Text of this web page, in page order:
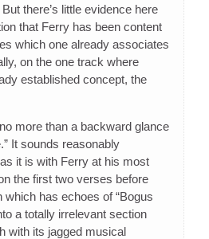
there’s little evidence here
that Ferry has been content
which one already associates
on the one track where
established concept, the
more than a backward glance
It sounds reasonably
it is with Ferry at his most
the first two verses before
has echoes of “Bogus
a totally irrelevant section
with its jagged musical